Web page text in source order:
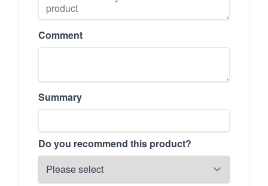
Comment
Summary
Do you recommend this product?